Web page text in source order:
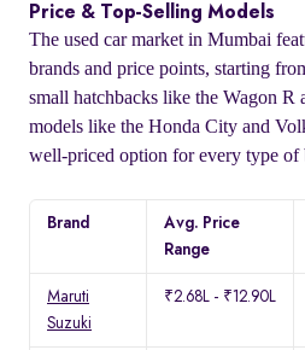
Price & Top-Selling Models
The used car market in Mumbai
brands and price points, starting
small hatchbacks like the Wagon
models like the Honda City and
well-priced option for every type of
Brand
Avg. Price
Range
Maruti
Suzuki
₹2.68L - ₹12.90L